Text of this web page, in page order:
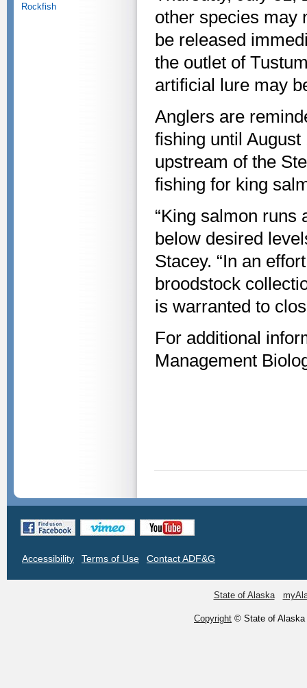
other species may
be released
the outlet of
artificial lure may
Anglers are
fishing until
upstream of the
fishing for king
“King salmon runs
below desired
Stacey. “In an
broodstock
is warranted to
For additional
Management
Rockfish
Accessibility Terms of Use Contact ADF&G
State of Alaska
Copyright © State of Alaska